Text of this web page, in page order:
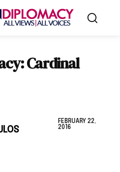
Cardinal
FEBRUARY 22,
2016